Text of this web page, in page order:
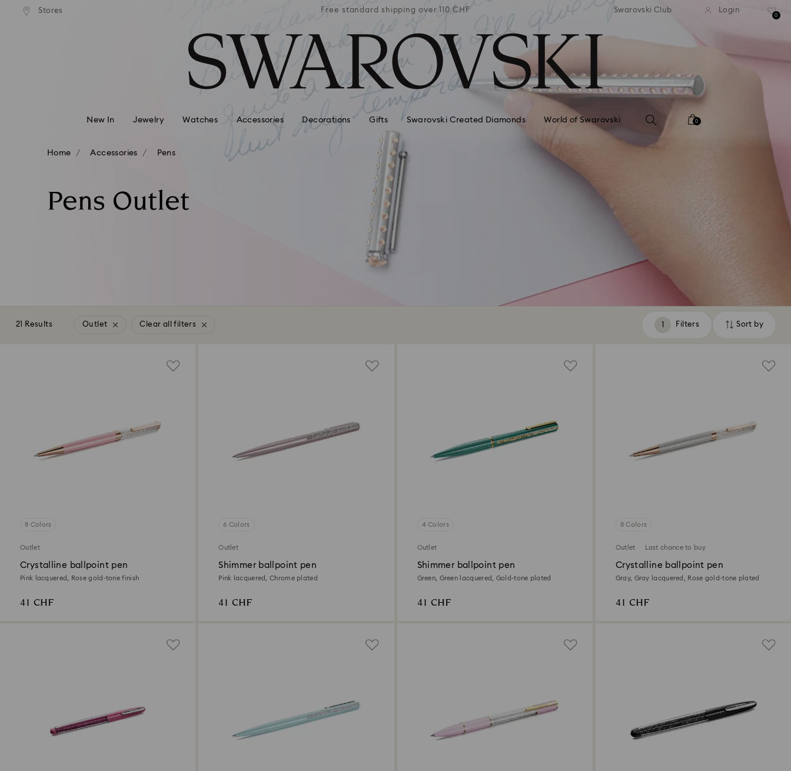
Accesskeys list
Stores
shipping over 110 CHF Free standard shipping over 110 CHF Free standard shipping over 110 CHF Free standard shipping over
Swarovski Club Login
0
New In Jewelry Watches Accessories Decorations Gifts Swarovski Created Diamonds World of Swarovski 0
Home Accessories Pens
Pens Outlet
21 Results Outlet Clear all filters Filters
Filters Sort by
Sort
8 Colors
Outlet
Crystalline ballpoint pen
Pink lacquered, Rose gold-tone finish
41 CHF
6 Colors
Outlet
Shimmer ballpoint pen
Pink lacquered, Chrome plated
41 CHF
4 Colors
Outlet
Shimmer ballpoint pen
Green, Green lacquered, Gold-tone plated
41 CHF
8 Colors
Outlet Last chance to buy
Crystalline ballpoint pen
Gray, Gray lacquered, Rose gold-tone plated
41 CHF